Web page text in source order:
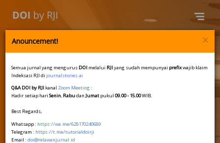
Becoming a Crossref
×
Anouncement!
Semua jurnal yang mengurus DOI melalui RJIyang sudah mempunyai prefixwajib klaim
Indeksasi RJI di journalstories.ai
Q&A DOI by RJI kanal Zoom Meeting :
Hadir setiap hari Senin, RabudanJumat pukul 09.00 - 15.00WIB.
Best Regards,
Whatsapp: https://wa.me/628170240689
Telegram : https://t.me/tutorialdoirji
Email : doi@relawanjurnal.id